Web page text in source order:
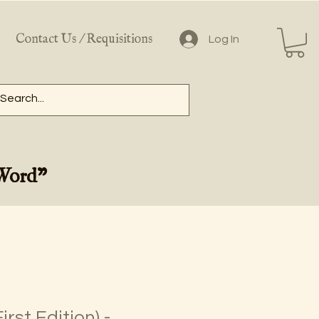
Contact Us / Requisitions Log In